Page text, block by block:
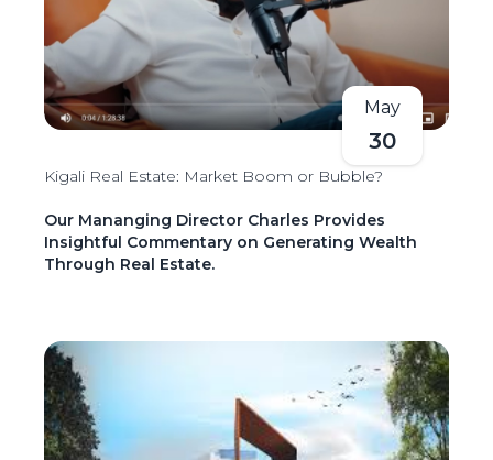
May
30
Kigali Real Estate: Market Boom or Bubble?
Our Mananging Director Charles Provides
Insightful Commentary on Generating Wealth
Through Real Estate.